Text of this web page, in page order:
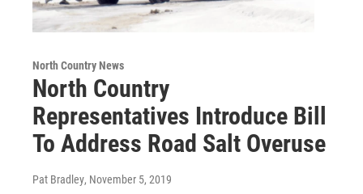
North Country News
North Country
Representatives Introduce Bill
To Address Road Salt Overuse
Pat Bradley, November 5, 2019